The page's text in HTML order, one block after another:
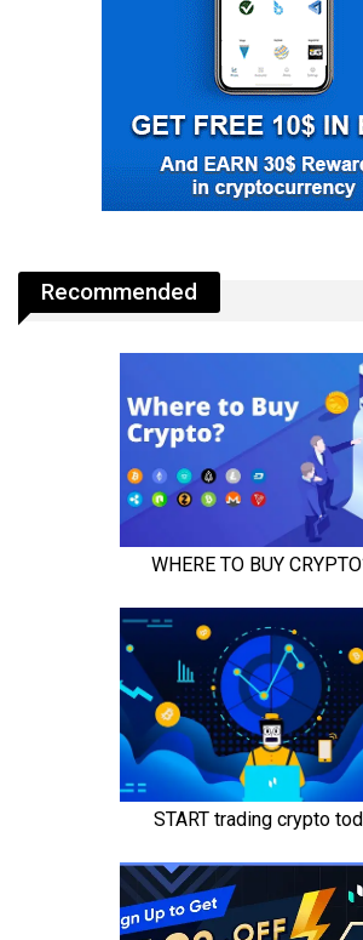
Recommended